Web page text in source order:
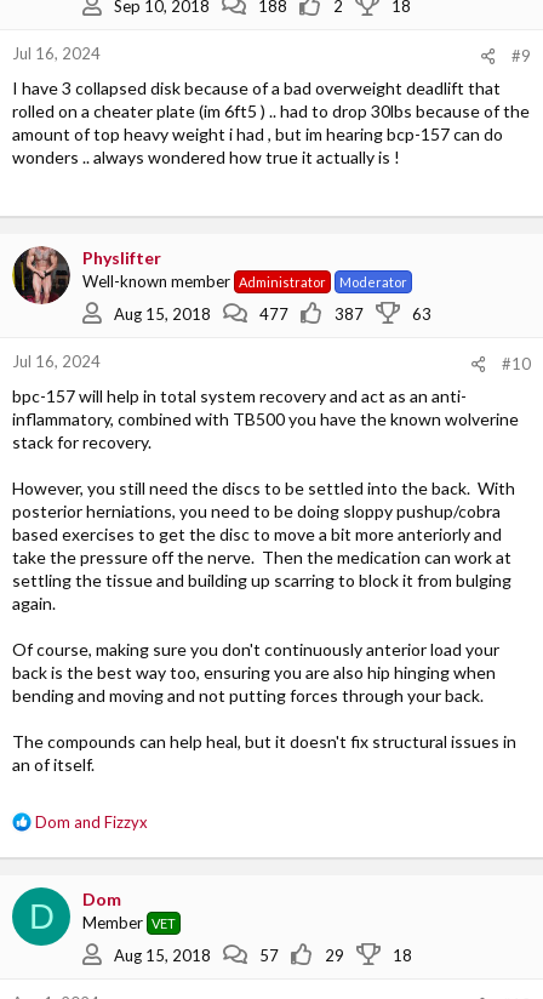
Sep 10, 2018 188 2 18
Jul 16, 2024 #9
I have 3 collapsed disk because of a bad overweight deadlift that
rolled on a cheater plate (im 6ft5 ) .. had to drop 30lbs because of the
amount of top heavy weight i had , but im hearing bcp-157 can do
wonders .. always wondered how true it actually is !
Physlifter
Well-known member Administrator Moderator
Aug 15, 2018 477 387 63
Jul 16, 2024 #10
bpc-157 will help in total system recovery and act as an anti-
inflammatory, combined with TB500 you have the known wolverine
stack for recovery.
However, you still need the discs to be settled into the back. With
posterior herniations, you need to be doing sloppy pushup/cobra
based exercises to get the disc to move a bit more anteriorly and
take the pressure off the nerve. Then the medication can work at
settling the tissue and building up scarring to block it from bulging
again.
Of course, making sure you don't continuously anterior load your
back is the best way too, ensuring you are also hip hinging when
bending and moving and not putting forces through your back.
The compounds can help heal, but it doesn't fix structural issues in
an of itself.
R
c
t
i
o
Dom and Fizzyx
D Dom
Member VET
Aug 15, 2018 57 29 18